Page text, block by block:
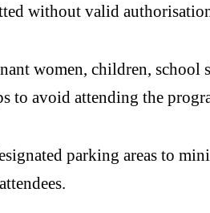
without valid
women, children,
to avoid attending the
parking areas to